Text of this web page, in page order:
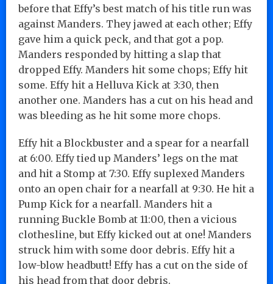
before that Effy’s best match of his title run was
against Manders. They jawed at each other; Effy
gave him a quick peck, and that got a pop.
Manders responded by hitting a slap that
dropped Effy. Manders hit some chops; Effy hit
some. Effy hit a Helluva Kick at 3:30, then
another one. Manders has a cut on his head and
was bleeding as he hit some more chops.
Effy hit a Blockbuster and a spear for a nearfall
at 6:00. Effy tied up Manders’ legs on the mat
and hit a Stomp at 7:30. Effy suplexed Manders
onto an open chair for a nearfall at 9:30. He hit a
Pump Kick for a nearfall. Manders hit a
running Buckle Bomb at 11:00, then a vicious
clothesline, but Effy kicked out at one! Manders
struck him with some door debris. Effy hit a
low-blow headbutt! Effy has a cut on the side of
his head from that door debris.